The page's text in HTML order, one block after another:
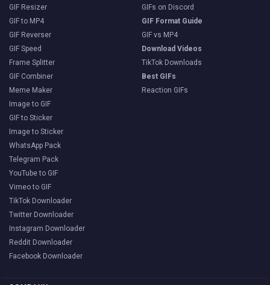
GIF Resizer
GIF to MP4
GIF Reverser
GIF Speed
Frame Splitter
GIF Combiner
Meme Maker
Image to GIF
GIF to Sticker
Image to Sticker
WhatsApp Pack
Telegram Pack
YouTube to GIF
Vimeo to GIF
TikTok Downloader
Twitter Downloader
Instagram Downloader
Reddit Downloader
Facebook Downloader
GIFs on Discord
GIF Format Guide
GIF vs MP4
Download Videos
TikTok Downloads
Best GIFs
Reaction GIFs